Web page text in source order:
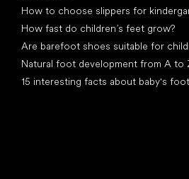
How to choose slippers for
How fast do children’s feet grow?
Are barefoot shoes suitable for
Natural foot development from A to
15 interesting facts about baby's foot